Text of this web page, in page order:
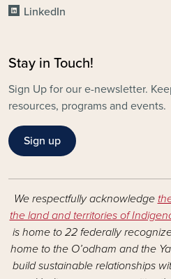
LinkedIn
Stay in Touch!
Sign Up for our e-newsletter.
resources, programs and events.
Sign up
We respectfully acknowledge
the land and territories of
is home to 22 federally
home to the O’odham and the
build sustainable relationships